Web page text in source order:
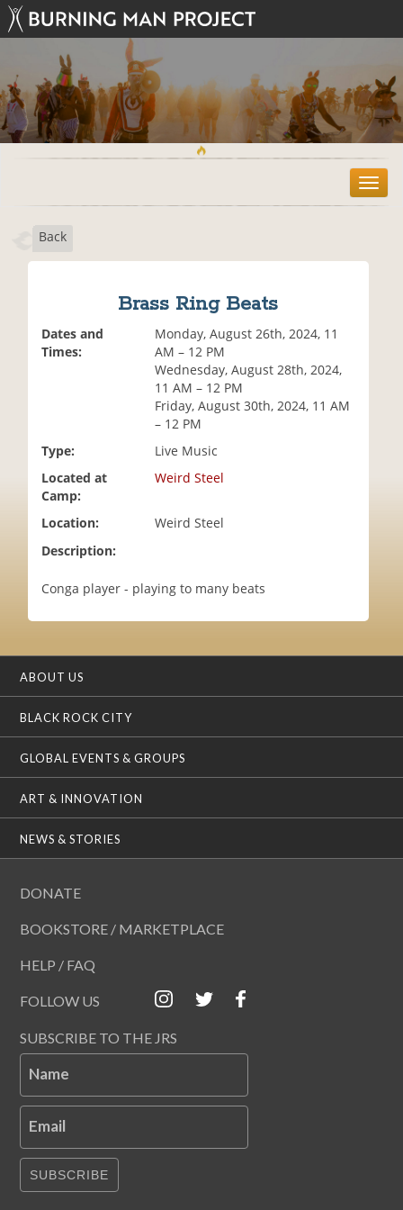
T
o
Back
Brass Ring Beats
Dates and
Times:
Monday, August 26th, 2024, 11
AM – 12 PM
Wednesday, August 28th, 2024,
11 AM – 12 PM
Friday, August 30th, 2024, 11 AM
– 12 PM
Type:
Live Music
Located at
Camp:
Weird Steel
Location:
Weird Steel
Description:
Conga player - playing to many beats
ABOUT US
BLACK ROCK CITY
GLOBAL EVENTS & GROUPS
ART & INNOVATION
NEWS & STORIES
DONATE
BOOKSTORE / MARKETPLACE
HELP / FAQ
FOLLOW US
SUBSCRIBE TO THE JRS
Name
Email
SUBSCRIBE